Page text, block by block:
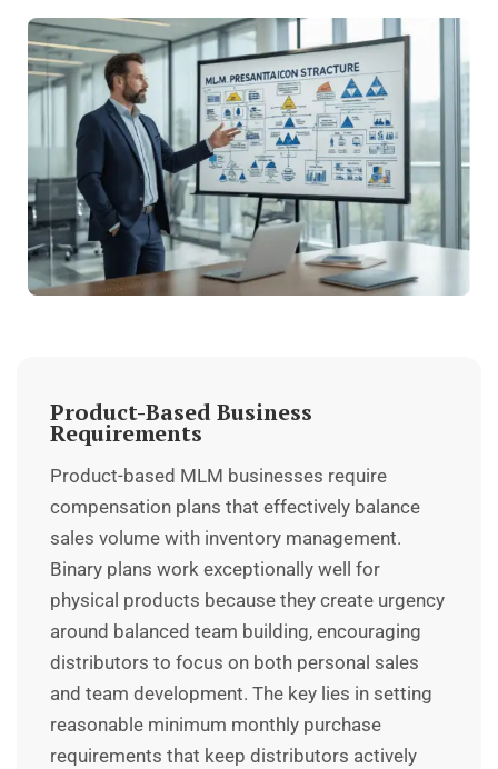
Product-Based Business
Requirements
Product-based MLM businesses require
compensation plans that effectively balance
sales volume with inventory management.
Binary plans work exceptionally well for
physical products because they create urgency
around balanced team building, encouraging
distributors to focus on both personal sales
and team development. The key lies in setting
reasonable minimum monthly purchase
requirements that keep distributors actively